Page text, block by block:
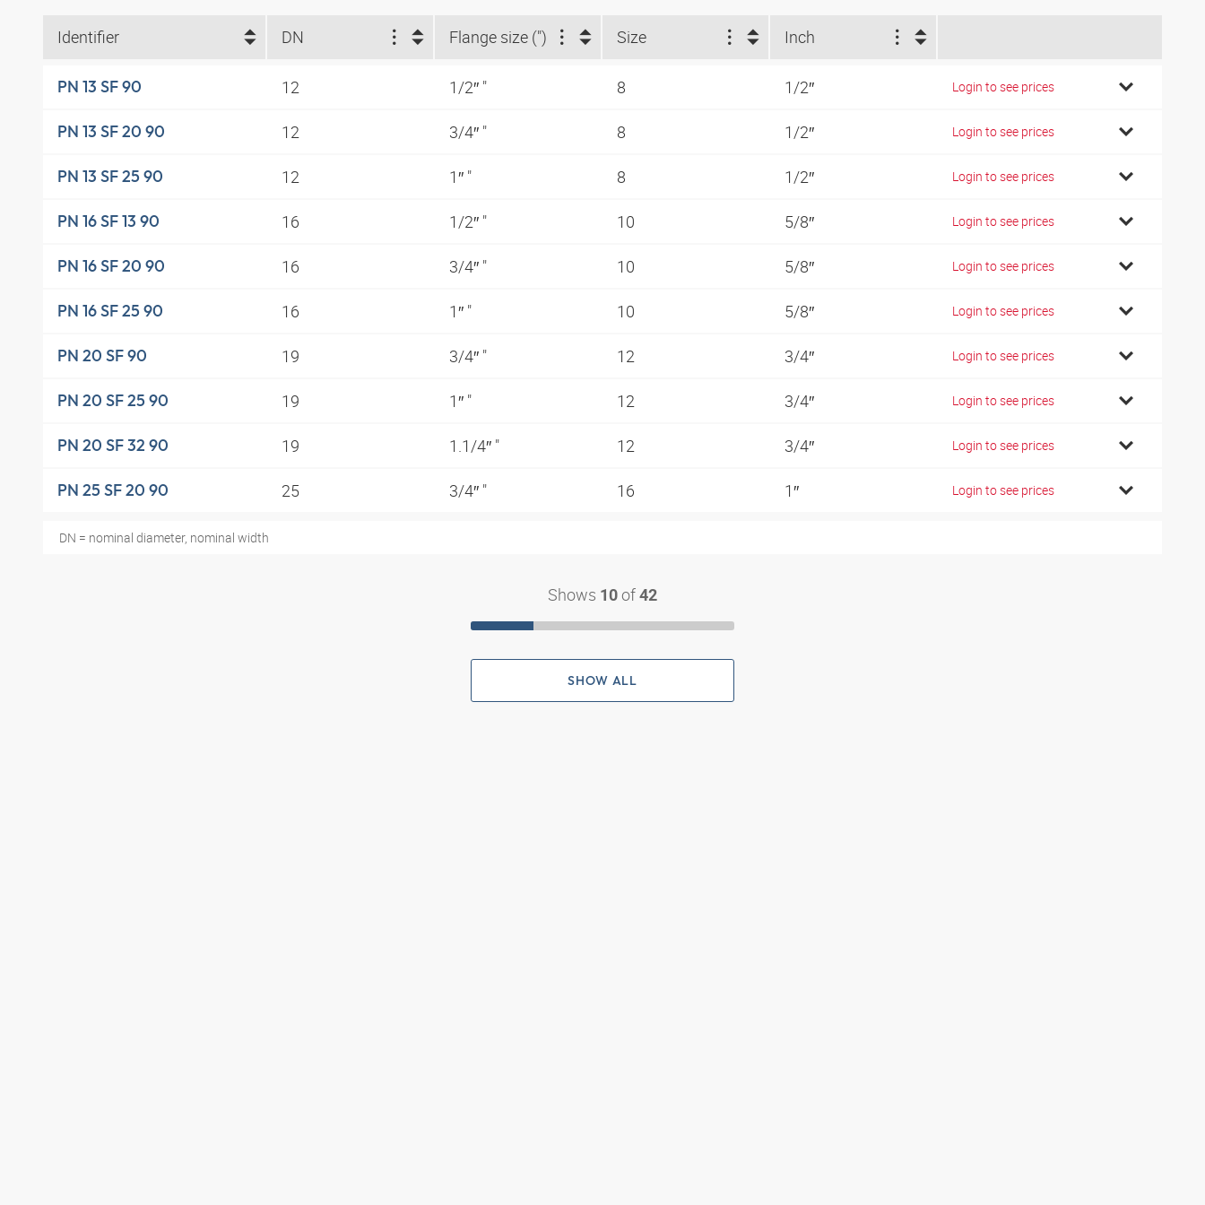
Identifier DN Flange size (") Size Inch
PN 13 SF 90 12 1/2″ " 8 1/2″ Login to see prices
PN 13 SF 20 90 12 3/4″ " 8 1/2″ Login to see prices
PN 13 SF 25 90 12 1″ " 8 1/2″ Login to see prices
PN 16 SF 13 90 16 1/2″ " 10 5/8″ Login to see prices
PN 16 SF 20 90 16 3/4″ " 10 5/8″ Login to see prices
PN 16 SF 25 90 16 1″ " 10 5/8″ Login to see prices
PN 20 SF 90 19 3/4″ " 12 3/4″ Login to see prices
PN 20 SF 25 90 19 1″ " 12 3/4″ Login to see prices
PN 20 SF 32 90 19 1.1/4″ " 12 3/4″ Login to see prices
PN 25 SF 20 90 25 3/4″ " 16 1″ Login to see prices
DN = nominal diameter, nominal width
Shows 10 of 42
SHOW ALL